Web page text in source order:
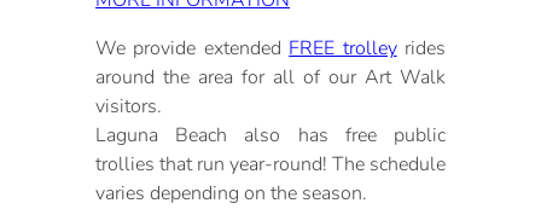
We provide extended FREE trolleyrides
around the area for all of our Art Walk
visitors.
Laguna Beach also has free public
trollies that run year-round! The schedule
varies depending on the season.